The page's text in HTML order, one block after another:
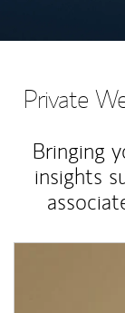
Private
Bringing
insights